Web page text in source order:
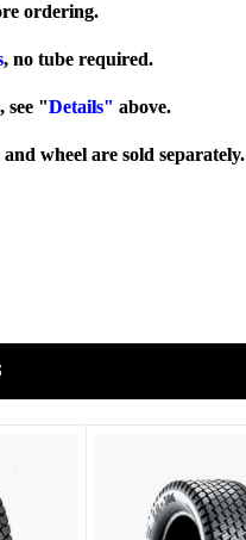
ordering.
, no tube required.
see "Details" above.
wheel are sold separately.